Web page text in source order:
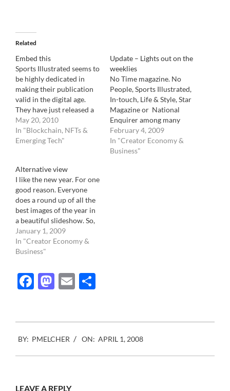
Related
Embed this
Sports Illustrated seems to
be highly dedicated in
making their publication
valid in the digital age.
They have just released a
video of what it will look
like on the new HTML 5
browsers soon available.
but it certainly starting…
May 20, 2010
In "Blockchain, NFTs &
Emerging Tech"
Update – Lights out on the
weeklies
No Time magazine. No
People, Sports Illustrated,
In-touch, Life & Style, Star
Magazine or National
Enquirer among many
others. The battle between
Time Inc., Bauer
Publications, American
February 4, 2009
In "Creator Economy &
Business"
Alternative view
I like the new year. For one
good reason. Everyone
does a round up of all the
best images of the year in
a beautiful slideshow. So,
like every year, I wandered
through the internet,
looking at different
pictures. This is where I
went: AOL…
January 1, 2009
In "Creator Economy &
Business"
Facebook
Mastodon
Email
04-
01
BY: PMELCHER ON: APRIL 1, 2008
LEAVE A REPLY